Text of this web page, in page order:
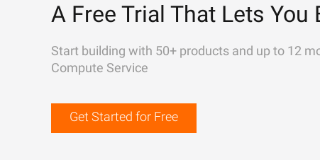
A Free Trial That Lets You
Start building with 50+ products and up to 12
Compute Service
Get Started for Free